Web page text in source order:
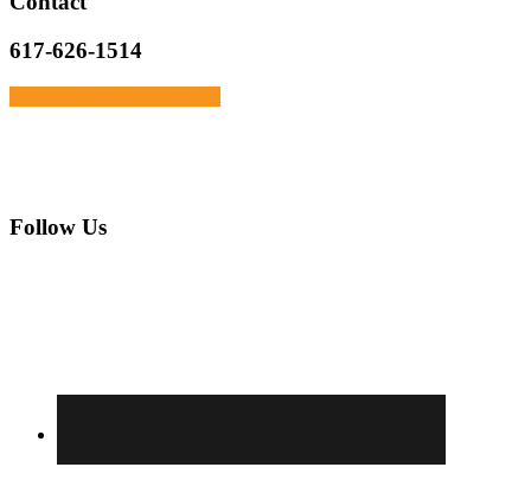
Sidebar
617-626-1514
Footer
Follow Us